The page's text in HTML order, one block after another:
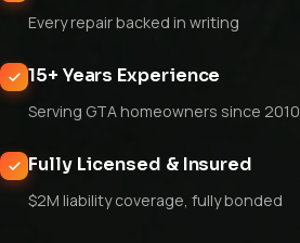
Every repair backed in writing
15+ Years Experience
Serving GTA homeowners since 2010
Fully Licensed & Insured
$2M liability coverage, fully bonded